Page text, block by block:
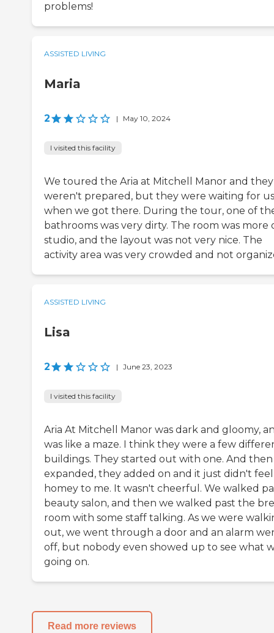
problems!
ASSISTED LIVING
Maria
2 | May 10, 2024
I visited this facility
We toured the Aria at Mitchell Manor and they
weren't prepared, but they were waiting for us
when we got there. During the tour, one of
bathrooms was very dirty. The room was more
studio, and the layout was not very nice. The
activity area was very crowded and not
ASSISTED LIVING
Lisa
2 | June 23, 2023
I visited this facility
Aria At Mitchell Manor was dark and gloomy,
was like a maze. I think they were a few
buildings. They started out with one. And then
expanded, they added on and it just didn't feel
homey to me. It wasn't cheerful. We walked
beauty salon, and then we walked past the
room with some staff talking. As we were
out, we went through a door and an alarm
off, but nobody even showed up to see what
going on.
Read more reviews